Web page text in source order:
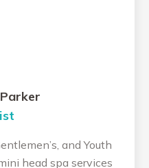
and Youth
head spa services